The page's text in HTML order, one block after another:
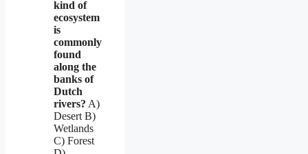
kind of
ecosystem
is
commonly
found
along the
banks of
Dutch
rivers? A)
Desert B)
Wetlands
C) Forest